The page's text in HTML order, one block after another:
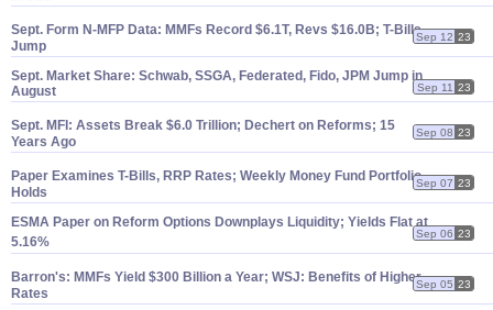
Sept. Form N-MFP Data: MMFs Record $6.1T, Revs $16.0B; T-Bills
Jump
Sep 12 23
Sept. Market Share: Schwab, SSGA, Federated, Fido, JPM Jump in
August
Sep 11 23
Sept. MFI: Assets Break $6.0 Trillion; Dechert on Reforms; 15
Years Ago
Sep 08 23
Paper Examines T-Bills, RRP Rates; Weekly Money Fund Portfolio
Holds
Sep 07 23
ESMA Paper on Reform Options Downplays Liquidity; Yields Flat at
5.16%
Sep 06 23
Barron's: MMFs Yield $300 Billion a Year; WSJ: Benefits of Higher
Rates
Sep 05 23